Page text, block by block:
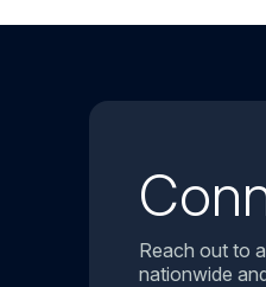
Reach out to
nationwide